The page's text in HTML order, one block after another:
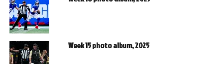
Week 15 photo album, 2025